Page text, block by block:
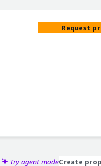
Resource
Request
Try agent modeCreate